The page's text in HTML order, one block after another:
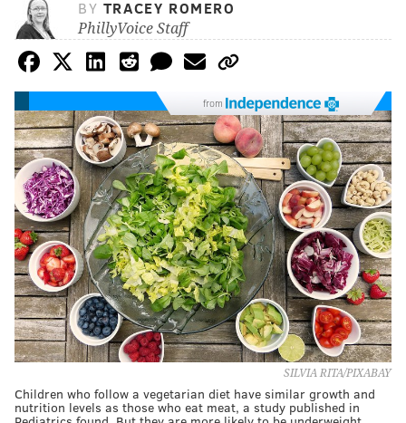
BY TRACEY ROMERO
PhillyVoice Staff
from
SILVIA RITA/PIXABAY
Children who follow a vegetarian diet have similar growth and
nutrition levels as those who eat meat, a study published in